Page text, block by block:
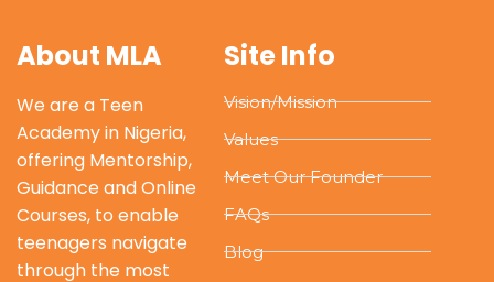
About MLA
We are a Teen
Academy in Nigeria,
offering Mentorship,
Guidance and Online
Courses, to enable
teenagers navigate
through the most
Site Info
Vision/Mission
Values
Meet Our Founder
FAQs
Blog